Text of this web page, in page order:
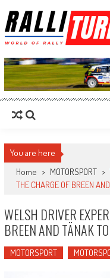
RalliTurk
You are here
Home > MOTORSPORT >
THE CHARGE OF BREEN
WELSH DRIVER
BREEN AND TÄNAK
MOTORSPORT